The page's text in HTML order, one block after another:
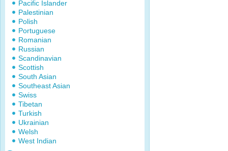
Pacific Islander
Palestinian
Polish
Portuguese
Romanian
Russian
Scandinavian
Scottish
South Asian
Southeast Asian
Swiss
Tibetan
Turkish
Ukrainian
Welsh
West Indian